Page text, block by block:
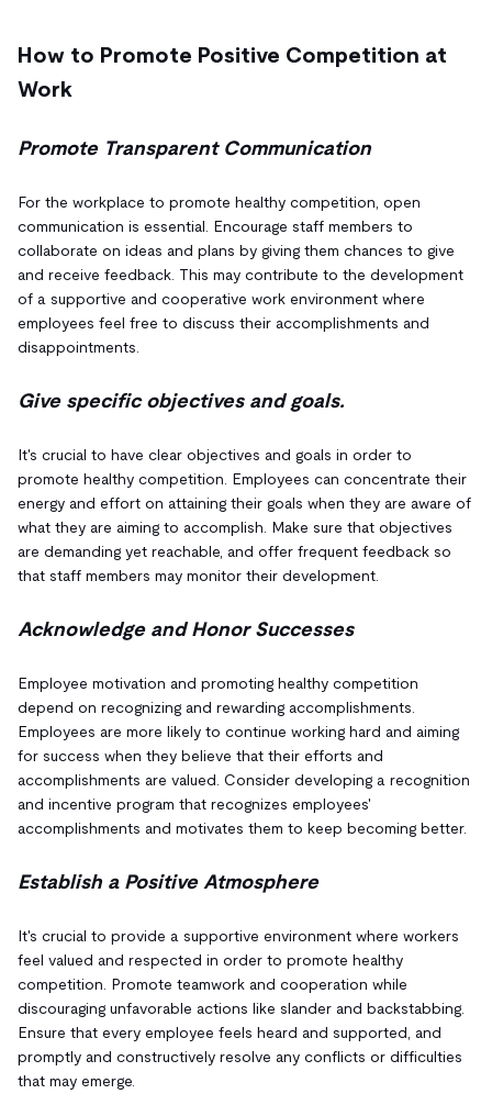
How to Promote Positive Competition at
Work
Promote Transparent Communication
For the workplace to promote healthy competition, open
communication is essential. Encourage staff members to
collaborate on ideas and plans by giving them chances to give
and receive feedback. This may contribute to the development
of a supportive and cooperative work environment where
employees feel free to discuss their accomplishments and
disappointments.
Give specific objectives and goals.
It's crucial to have clear objectives and goals in order to
promote healthy competition. Employees can concentrate their
energy and effort on attaining their goals when they are aware of
what they are aiming to accomplish. Make sure that objectives
are demanding yet reachable, and offer frequent feedback so
that staff members may monitor their development.
Acknowledge and Honor Successes
Employee motivation and promoting healthy competition
depend on recognizing and rewarding accomplishments.
Employees are more likely to continue working hard and aiming
for success when they believe that their efforts and
accomplishments are valued. Consider developing a recognition
and incentive program that recognizes employees'
accomplishments and motivates them to keep becoming better.
Establish a Positive Atmosphere
It's crucial to provide a supportive environment where workers
feel valued and respected in order to promote healthy
competition. Promote teamwork and cooperation while
discouraging unfavorable actions like slander and backstabbing.
Ensure that every employee feels heard and supported, and
promptly and constructively resolve any conflicts or difficulties
that may emerge.